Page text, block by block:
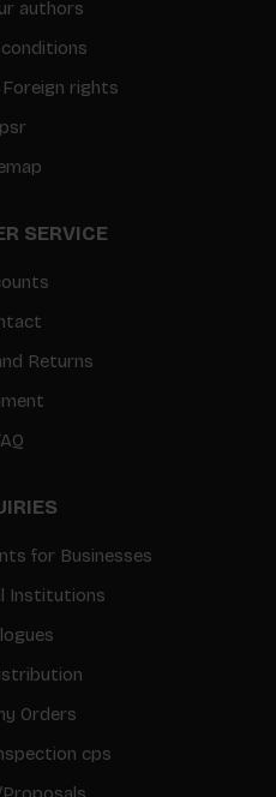
authors
rights
SERVICE
Returns
for Businesses
Institutions
Orders
cps